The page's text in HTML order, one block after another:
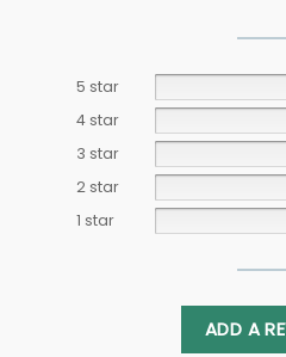
5 star
4 star
3 star
2 star
1 star
ADD A